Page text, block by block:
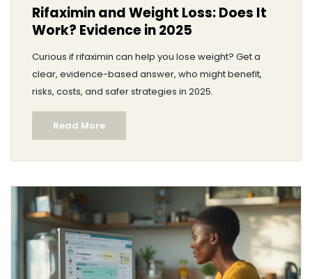
Rifaximin and Weight Loss: Does It
Work? Evidence in 2025
Curious if rifaximin can help you lose weight? Get a
clear, evidence-based answer, who might benefit,
risks, costs, and safer strategies in 2025.
Read More